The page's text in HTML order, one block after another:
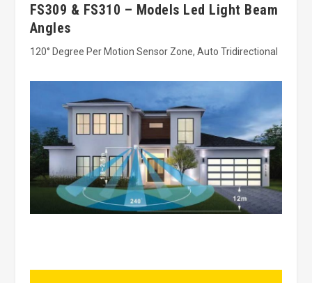
FS309 & FS310 – Models Led Light Beam
Angles
120° Degree Per Motion Sensor Zone, Auto Tridirectional